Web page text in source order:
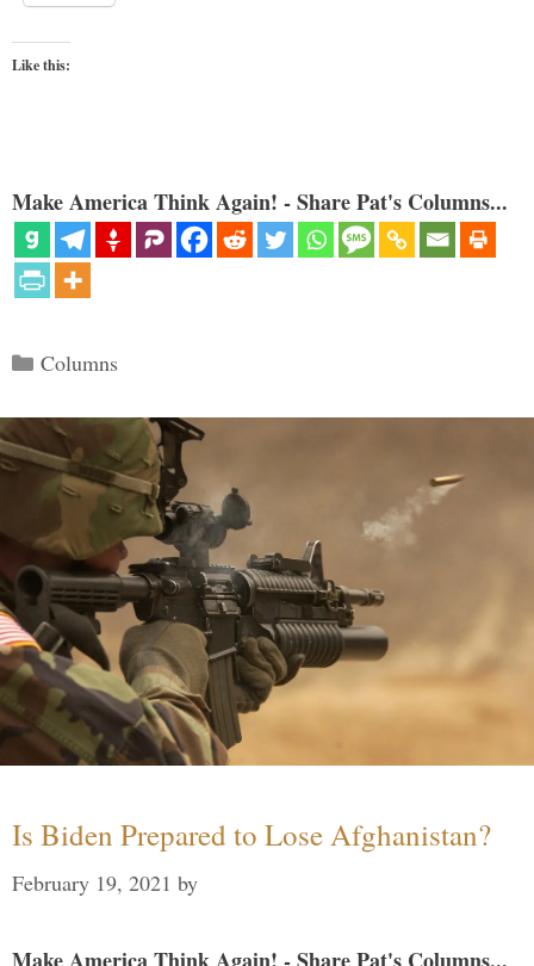
Like this:
Make America Think Again! - Share Pat's Columns...
Categories
Columns
Is Biden Prepared to Lose Afghanistan?
February 19, 2021 by
Make America Think Again! - Share Pat's Columns...